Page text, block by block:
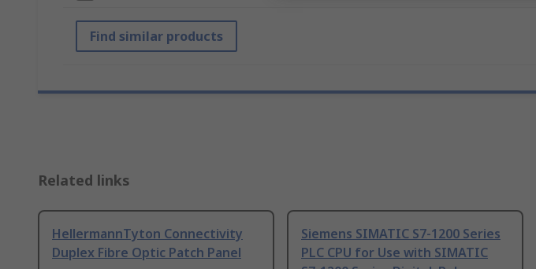
Find similar products
Related links
HellermannTyton Connectivity
Duplex Fibre Optic Patch Panel
Siemens SIMATIC S7-1200 Series
PLC CPU for Use with SIMATIC